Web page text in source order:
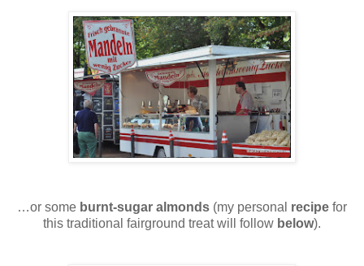
…or some burnt-sugar almonds (my personal recipe for
this traditional fairground treat will follow below).